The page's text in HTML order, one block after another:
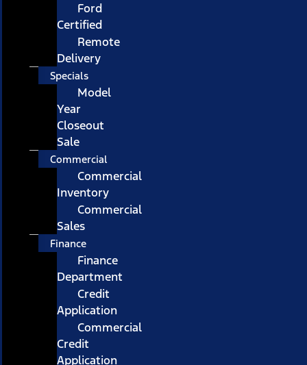
Ford
Certified
Remote
Delivery
Specials
Model
Year
Closeout
Sale
Commercial
Commercial
Inventory
Commercial
Sales
Finance
Finance
Department
Credit
Application
Commercial
Credit
Application